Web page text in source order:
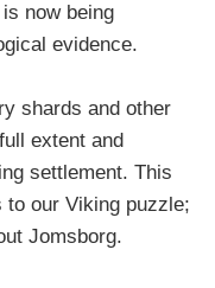
now being
evidence.
shards and other
extent and
settlement. This
to our Viking puzzle;
Jomsborg.